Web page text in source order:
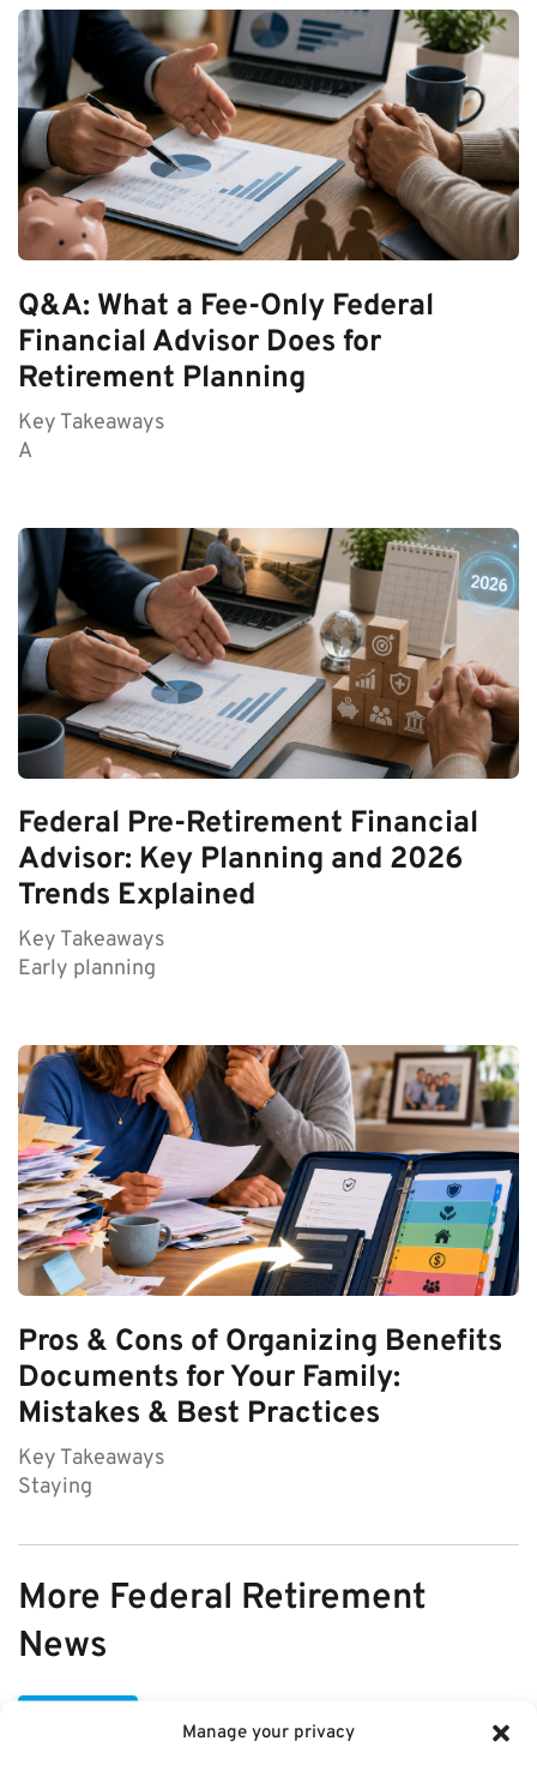
Manage your privacy
Q&A: What a Fee-Only Federal
Financial Advisor Does for
Retirement Planning
Key Takeaways
A
Federal Pre-Retirement Financial
Advisor: Key Planning and 2026
Trends Explained
Key Takeaways
Early planning
Pros & Cons of Organizing Benefits
Documents for Your Family:
Mistakes & Best Practices
Key Takeaways
Staying
More Federal Retirement
News